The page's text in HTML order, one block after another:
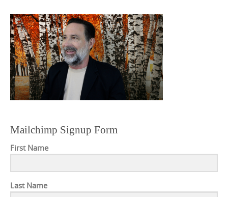
Mailchimp Signup Form
First Name
Last Name